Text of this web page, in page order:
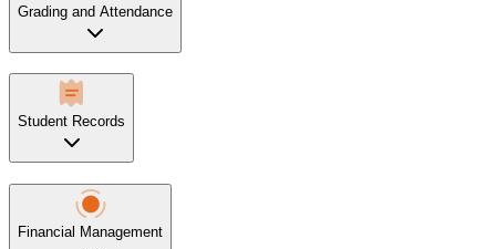
Grading and Attendance
Student Records
Financial Management